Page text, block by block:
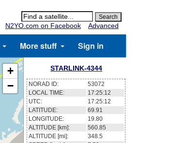
N2YO.com on Facebook
Advanced
More stuff Sign in
+
−
STARLINK-4344
NORAD ID:
53072
LOCAL TIME:
17:25:12
UTC:
17:25:12
LATITUDE:
69.91
LONGITUDE:
19.80
ALTITUDE [km]:
560.85
ALTITUDE [mi]:
348.5